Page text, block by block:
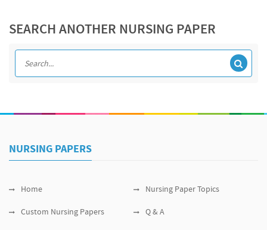
SEARCH ANOTHER NURSING PAPER
NURSING PAPERS
Home Nursing Paper Topics
Custom Nursing Papers Q & A